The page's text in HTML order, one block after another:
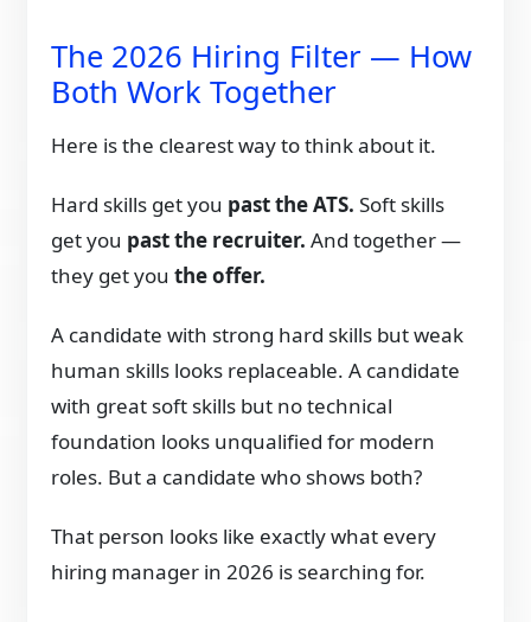
The 2026 Hiring Filter — How
Both Work Together
Here is the clearest way to think about it.
Hard skills get you past the ATS. Soft skills
get you past the recruiter. And together —
they get youthe offer.
A candidate with strong hard skills but weak
human skills looks replaceable. A candidate
with great soft skills but no technical
foundation looks unqualified for modern
roles. But a candidate who shows both?
That person looks like exactly what every
hiring manager in 2026 is searching for.